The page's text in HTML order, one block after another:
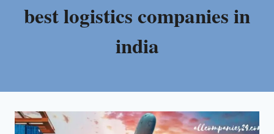
best logistics companies in
india